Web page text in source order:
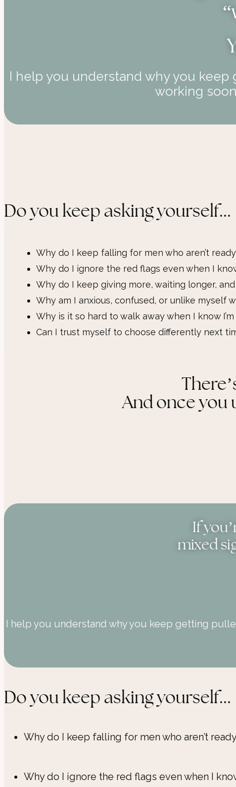
I help you understand why you
working
Do you keep asking yourself...
Why do I keep falling for men who aren’t
Why do I ignore the red flags even when I
Why do I keep giving more, waiting longer,
Why am I anxious, confused, or unlike myself
Why is it so hard to walk away when I know
Can I trust myself to choose differently next
And once you
If
mixed
I help you understand why you keep getting
Do you keep asking yourself...
Why do I keep falling for men who aren’t
Why do I ignore the red flags even when I